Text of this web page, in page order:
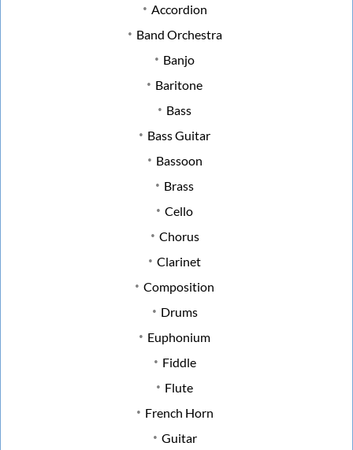
Accordion
Band Orchestra
Banjo
Baritone
Bass
Bass Guitar
Bassoon
Brass
Cello
Chorus
Clarinet
Composition
Drums
Euphonium
Fiddle
Flute
French Horn
Guitar